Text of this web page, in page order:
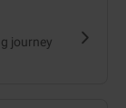
journey